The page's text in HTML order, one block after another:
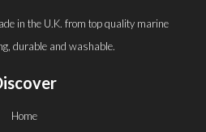
in the U.K. from top quality marine
durable and washable.
Home